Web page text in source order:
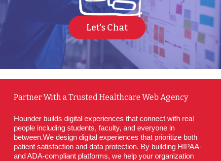
Let's Chat
Partner With a Trusted Healthcare Web Agency
Hounder builds digital experiences that connect with real
people including students, faculty, and everyone in
between.We design digital experiences that prioritize both
patient satisfaction and data protection. By building HIPAA-
and ADA-compliant platforms, we help your organization